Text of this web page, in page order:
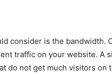
consider is the bandwidth.
traffic on your website. A
do not get much visitors